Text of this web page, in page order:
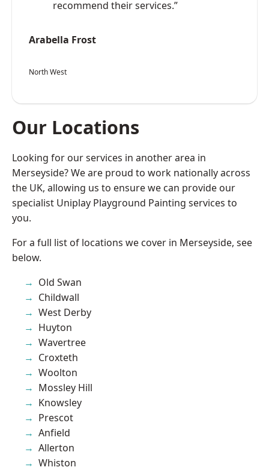
recommend their services.”
Arabella Frost
North West
Our Locations
Looking for our services in another area in
Merseyside? We are proud to work nationally across
the UK, allowing us to ensure we can provide our
specialist Uniplay Playground Painting services to
you.
For a full list of locations we cover in Merseyside, see
below.
Old Swan
Childwall
West Derby
Huyton
Wavertree
Croxteth
Woolton
Mossley Hill
Knowsley
Prescot
Anfield
Allerton
Whiston